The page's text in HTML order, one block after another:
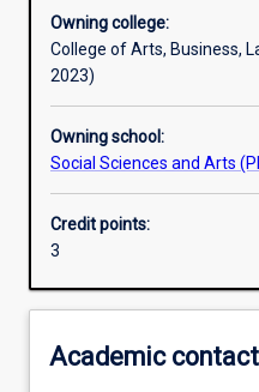
Assessments
Additional information
Owning college:
College of Arts, Business,
2023)
Owning school:
Social Sciences and Arts
Credit points:
3
Academic